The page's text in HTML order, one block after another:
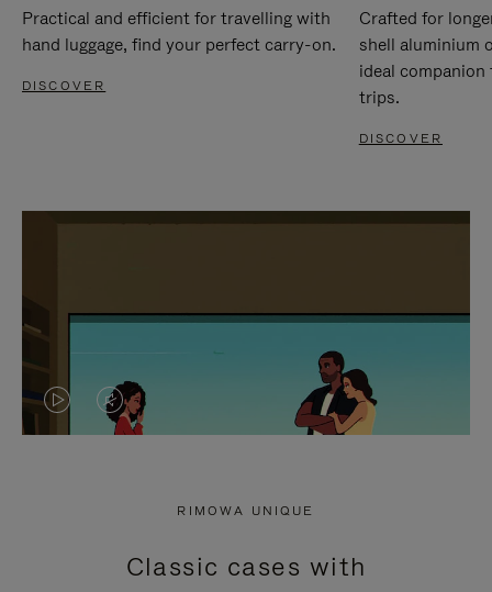
Practical and efficient for travelling with
hand luggage, find your perfect carry-on.
DISCOVER
Crafted for
shell aluminium
ideal
trips.
DISCOVER
VIDEO
PRESS
VIDEO
PRESS
RIMOWA UNIQUE
Classic cases with